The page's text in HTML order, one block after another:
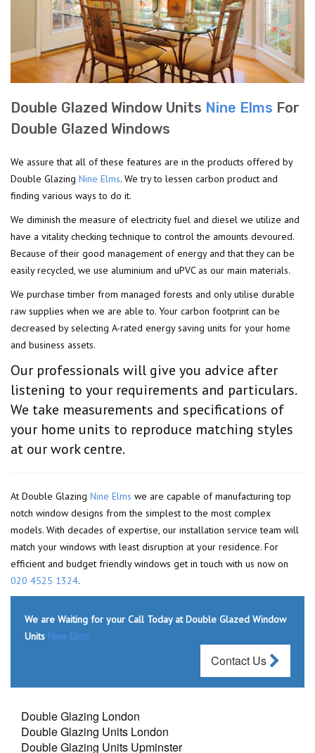
Double Glazed Window Units Nine Elms For
Double Glazed Windows
We assure that all of these features are in the products offered by
Double Glazing Nine Elms. We try to lessen carbon product and
finding various ways to do it.
We diminish the measure of electricity fuel and diesel we utilize and
have a vitality checking technique to control the amounts devoured.
Because of their good management of energy and that they can be
easily recycled, we use aluminium and uPVC as our main materials.
We purchase timber from managed forests and only utilise durable
raw supplies when we are able to. Your carbon footprint can be
decreased by selecting A-rated energy saving units for your home
and business assets.
Our professionals will give you advice after
listening to your requirements and particulars.
We take measurements and specifications of
your home units to reproduce matching styles
at our work centre.
At Double Glazing Nine Elms we are capable of manufacturing top
notch window designs from the simplest to the most complex
models. With decades of expertise, our installation service team will
match your windows with least disruption at your residence. For
efficient and budget friendly windows get in touch with us now on
020 4525 1324.
We are Waiting for your Call Today at Double Glazed Window
Units Nine Elms
Contact Us
Double Glazing London
Double Glazing Units London
Double Glazing Units Upminster